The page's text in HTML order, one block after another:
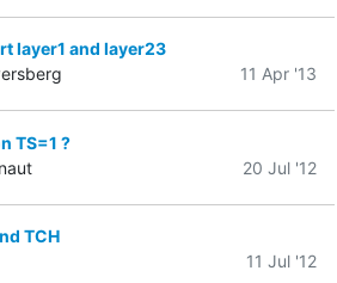
layer1 and layer23
11 Apr '13
TS=1 ?
20 Jul '12
TCH
11 Jul '12